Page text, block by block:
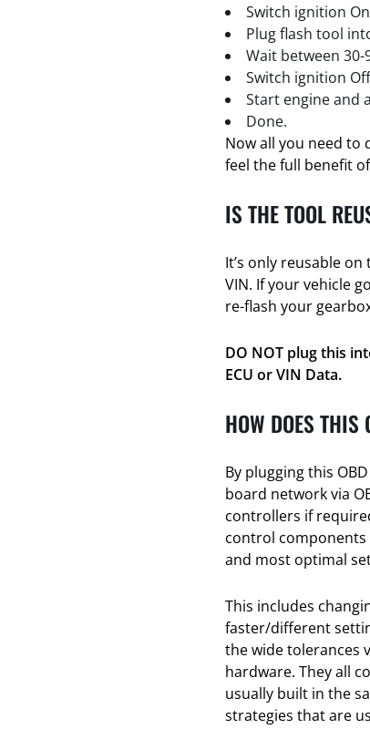
Switch ignition On
Plug flash tool
Wait between
Switch ignition
Start engine and
Done.
Now all you need to
feel the full benefit
IS THE TOOL
It’s only reusable
VIN. If your vehicle
re-flash your
DO NOT plug this
ECU or VIN Data.
HOW DOES THIS
By plugging this
board network via
controllers if
control components
and most optimal
This includes
faster/different
the wide tolerances
hardware. They all
usually built in the
strategies that are